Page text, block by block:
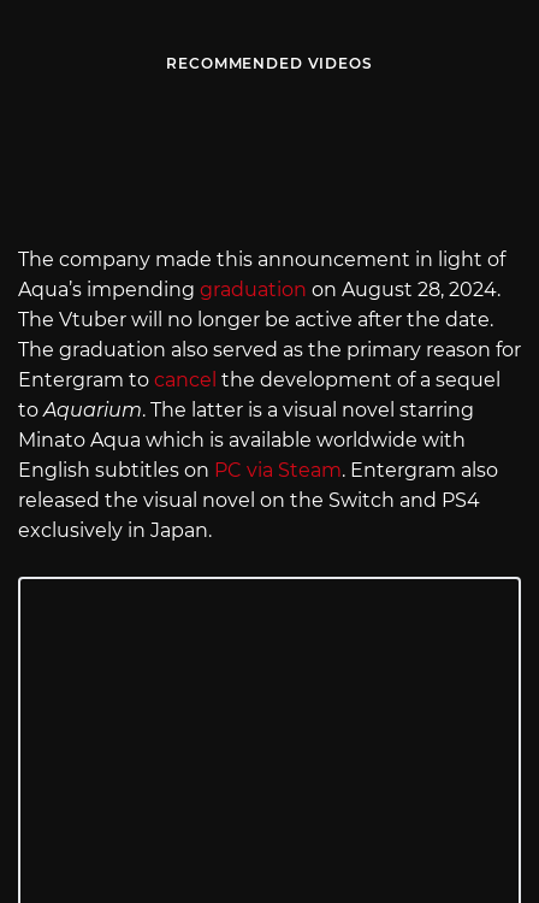
RECOMMENDED VIDEOS
The company made this announcement in light of
Aqua’s impending graduation on August 28, 2024.
The Vtuber will no longer be active after the date.
The graduation also served as the primary reason for
Entergram to cancel the development of a sequel
toAquarium. The latter is a visual novel starring
Minato Aqua which is available worldwide with
English subtitles on PC via Steam. Entergram also
released the visual novel on the Switch and PS4
exclusively in Japan.